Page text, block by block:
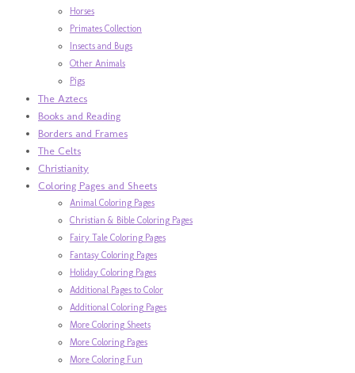
Horses
Primates Collection
Insects and Bugs
Other Animals
Pigs
The Aztecs
Books and Reading
Borders and Frames
The Celts
Christianity
Coloring Pages and Sheets
Animal Coloring Pages
Christian & Bible Coloring Pages
Fairy Tale Coloring Pages
Fantasy Coloring Pages
Holiday Coloring Pages
Additional Pages to Color
Additional Coloring Pages
More Coloring Sheets
More Coloring Pages
More Coloring Fun